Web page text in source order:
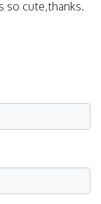
so cute,thanks.